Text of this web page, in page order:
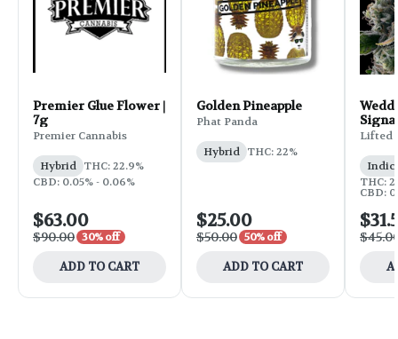
Premier Glue Flower |
7g
Premier Cannabis
Hybrid THC: 22.9%
CBD: 0.05% - 0.06%
$63.00
$90.00 30% off
ADD TO CART
Golden Pineapple
Phat Panda
Hybrid THC: 22%
$25.00
$50.00 50% off
ADD TO CART
Lifted
THC:
CBD: